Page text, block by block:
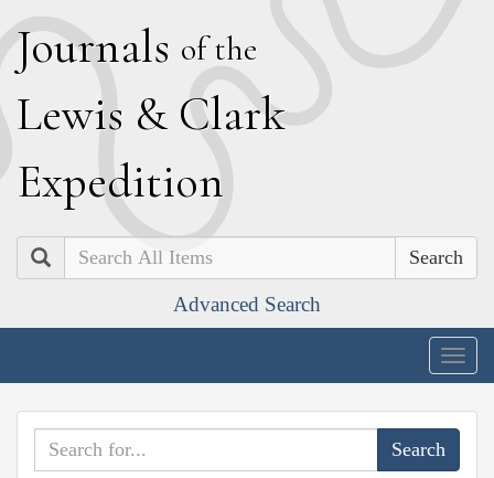
Journals of the
Lewis & Clark
Expedition
Search
Advanced Search